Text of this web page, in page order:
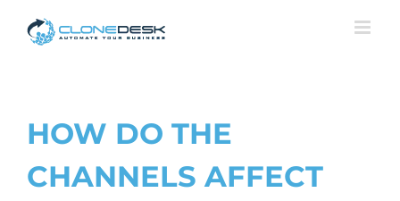
HOW DO THE
CHANNELS AFFECT